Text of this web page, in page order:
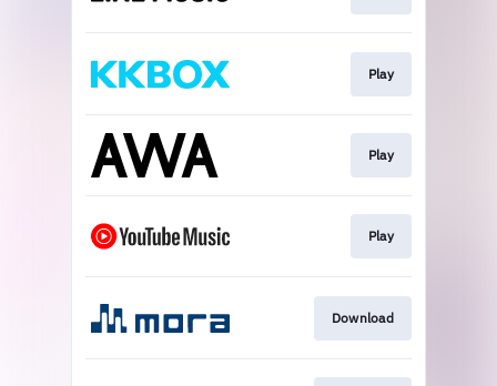
Play
Play
Play
Download